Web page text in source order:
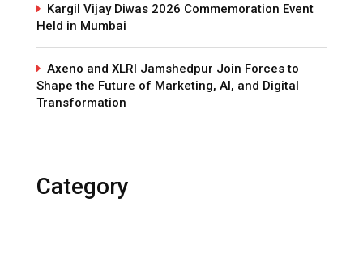
Kargil Vijay Diwas 2026 Commemoration Event
Held in Mumbai
Axeno and XLRI Jamshedpur Join Forces to
Shape the Future of Marketing, AI, and Digital
Transformation
Category